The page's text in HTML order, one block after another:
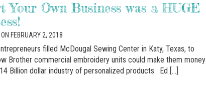
Your Own Business was a HUGE
ON FEBRUARY 2, 2018
filled McDougal Sewing Center in Katy, Texas, to
Brother commercial embroidery units could make them money
Billion dollar industry of personalized products. Ed […]